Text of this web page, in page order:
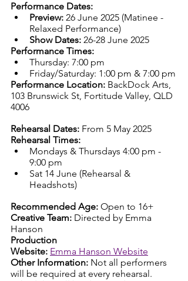
Performance Dates:
Preview: 26 June 2025 (Matinee -
Relaxed Performance)
Show Dates: 26-28 June 2025
Performance Times:
Thursday: 7:00 pm
Friday/Saturday: 1:00 pm & 7:00 pm
Performance Location: BackDock Arts,
103 Brunswick St, Fortitude Valley, QLD
4006
Rehearsal Dates: From 5 May 2025
Rehearsal Times:
Mondays & Thursdays 4:00 pm -
9:00 pm
Sat 14 June (Rehearsal &
Headshots)
Recommended Age: Open to 16+
Creative Team: Directed by Emma
Hanson
Production
Website: Emma Hanson Website
Other Information: Not all performers
will be required at every rehearsal.